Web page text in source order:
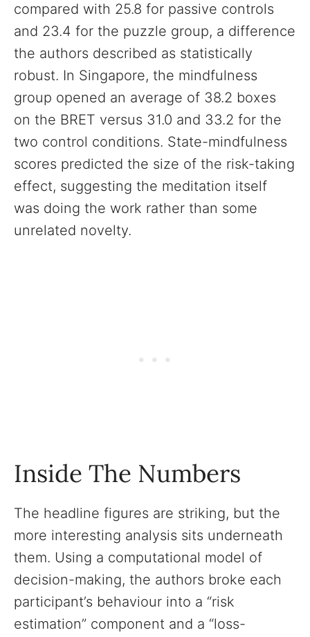
compared with 25.8 for passive controls
and 23.4 for the puzzle group, a difference
the authors described as statistically
robust. In Singapore, the mindfulness
group opened an average of 38.2 boxes
on the BRET versus 31.0 and 33.2 for the
two control conditions. State-mindfulness
scores predicted the size of the risk-taking
effect, suggesting the meditation itself
was doing the work rather than some
unrelated novelty.
Inside The Numbers
The headline figures are striking, but the
more interesting analysis sits underneath
them. Using a computational model of
decision-making, the authors broke each
participant’s behaviour into a “risk
estimation” component and a “loss-